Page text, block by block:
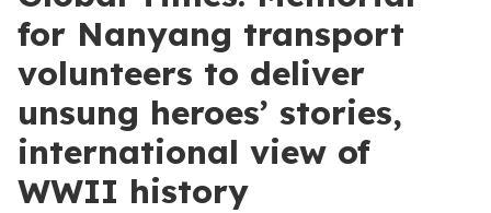
for Nanyang transport
volunteers to deliver
unsung heroes’ stories,
international view of
WWII history